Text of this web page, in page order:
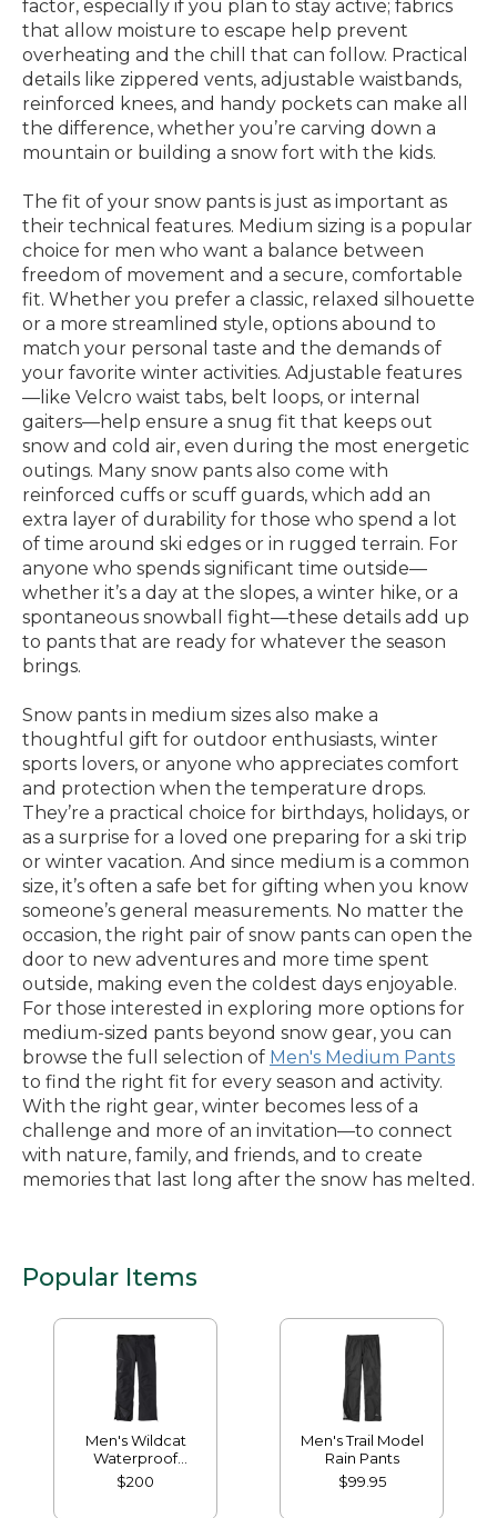
factor, especially if you plan to stay active; fabrics
that allow moisture to escape help prevent
overheating and the chill that can follow. Practical
details like zippered vents, adjustable waistbands,
reinforced knees, and handy pockets can make all
the difference, whether you’re carving down a
mountain or building a snow fort with the kids.
The fit of your snow pants is just as important as
their technical features. Medium sizing is a popular
choice for men who want a balance between
freedom of movement and a secure, comfortable
fit. Whether you prefer a classic, relaxed silhouette
or a more streamlined style, options abound to
match your personal taste and the demands of
your favorite winter activities. Adjustable features
—like Velcro waist tabs, belt loops, or internal
gaiters—help ensure a snug fit that keeps out
snow and cold air, even during the most energetic
outings. Many snow pants also come with
reinforced cuffs or scuff guards, which add an
extra layer of durability for those who spend a lot
of time around ski edges or in rugged terrain. For
anyone who spends significant time outside—
whether it’s a day at the slopes, a winter hike, or a
spontaneous snowball fight—these details add up
to pants that are ready for whatever the season
brings.
Snow pants in medium sizes also make a
thoughtful gift for outdoor enthusiasts, winter
sports lovers, or anyone who appreciates comfort
and protection when the temperature drops.
They’re a practical choice for birthdays, holidays, or
as a surprise for a loved one preparing for a ski trip
or winter vacation. And since medium is a common
size, it’s often a safe bet for gifting when you know
someone’s general measurements. No matter the
occasion, the right pair of snow pants can open the
door to new adventures and more time spent
outside, making even the coldest days enjoyable.
For those interested in exploring more options for
medium-sized pants beyond snow gear, you can
browse the full selection of Men's Medium Pants
to find the right fit for every season and activity.
With the right gear, winter becomes less of a
challenge and more of an invitation—to connect
with nature, family, and friends, and to create
memories that last long after the snow has melted.
Popular Items
Men's Wildcat
Waterproof
Insulated Snow
Pants
$200
Men's Trail Model
Rain Pants
$99.95